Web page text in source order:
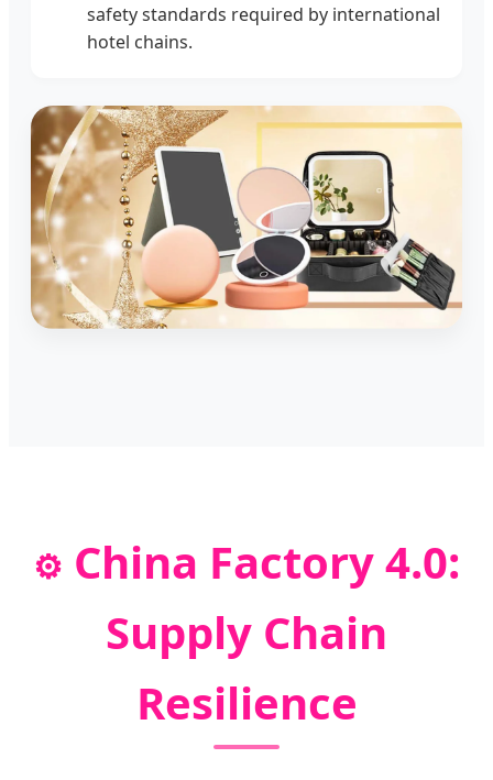
safety standards required by international
hotel chains.
⚙️ China Factory 4.0:
Supply Chain
Resilience